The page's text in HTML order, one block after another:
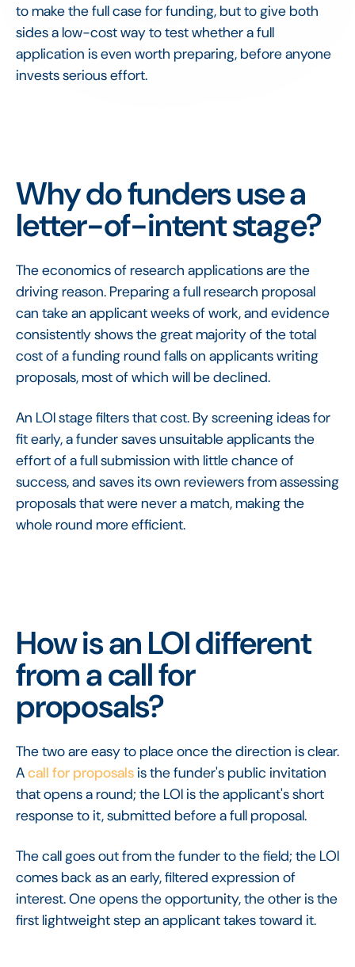
to make the full case for funding, but to give both
sides a low-cost way to test whether a full
application is even worth preparing, before anyone
invests serious effort.
Why do funders use a
letter-of-intent stage?
The economics of research applications are the
driving reason. Preparing a full research proposal
can take an applicant weeks of work, and evidence
consistently shows the great majority of the total
cost of a funding round falls on applicants writing
proposals, most of which will be declined.
An LOI stage filters that cost. By screening ideas for
fit early, a funder saves unsuitable applicants the
effort of a full submission with little chance of
success, and saves its own reviewers from assessing
proposals that were never a match, making the
whole round more efficient.
How is an LOI different
from a call for
proposals?
The two are easy to place once the direction is clear.
Acall for proposals is the funder's public invitation
that opens a round; the LOI is the applicant's short
response to it, submitted before a full proposal.
The call goes out from the funder to the field; the LOI
comes back as an early, filtered expression of
interest. One opens the opportunity, the other is the
first lightweight step an applicant takes toward it.